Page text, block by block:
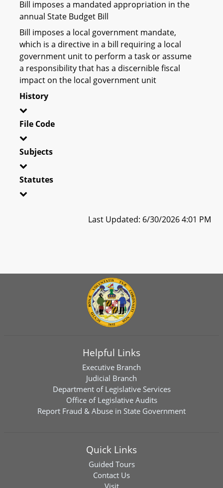
Bill imposes a mandated appropriation in the
annual State Budget Bill
Bill imposes a local government mandate,
which is a directive in a bill requiring a local
government unit to perform a task or assume
a responsibility that has a discernible fiscal
impact on the local government unit
History
File Code
Subjects
Statutes
Last Updated: 6/30/2026 4:01 PM
Helpful Links
Executive Branch
Judicial Branch
Department of Legislative Services
Office of Legislative Audits
Report Fraud & Abuse in State Government
Quick Links
Guided Tours
Contact Us
Visit